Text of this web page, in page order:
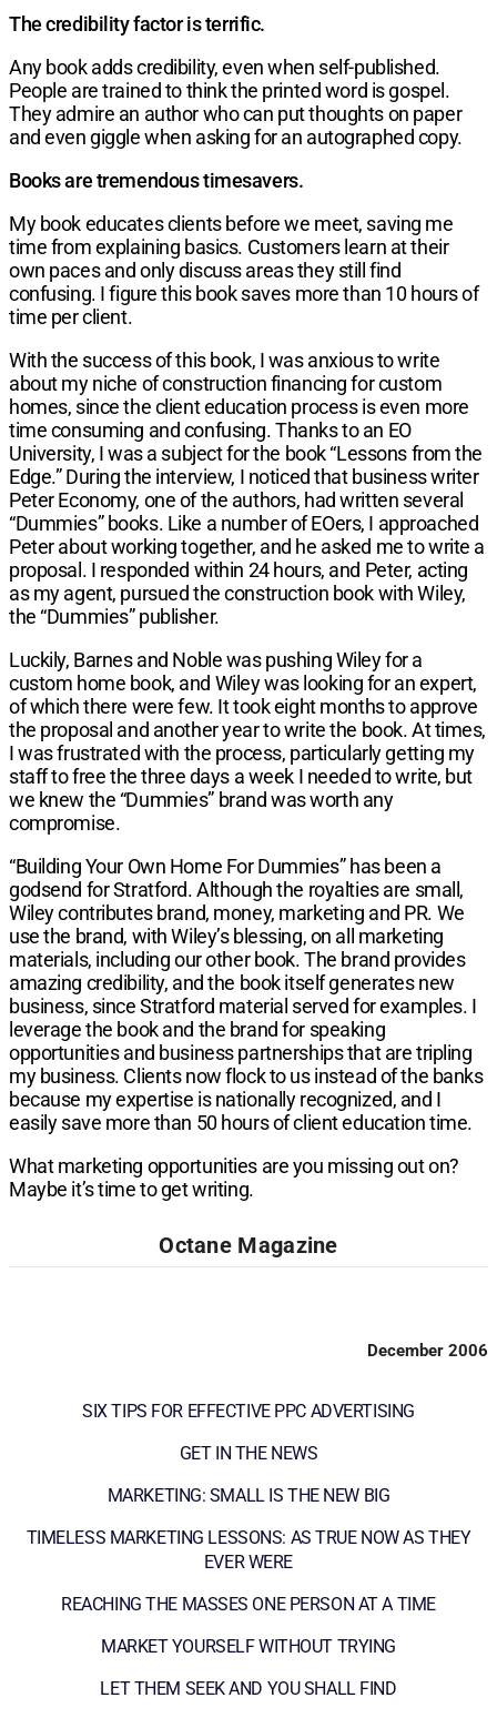
The credibility factor is terrific.
Any book adds credibility, even when self-published.
People are trained to think the printed word is gospel.
They admire an author who can put thoughts on paper
and even giggle when asking for an autographed copy.
Books are tremendous timesavers.
My book educates clients before we meet, saving me
time from explaining basics. Customers learn at their
own paces and only discuss areas they still find
confusing. I figure this book saves more than 10 hours of
time per client.
With the success of this book, I was anxious to write
about my niche of construction financing for custom
homes, since the client education process is even more
time consuming and confusing. Thanks to an EO
University, I was a subject for the book “Lessons from the
Edge.” During the interview, I noticed that business writer
Peter Economy, one of the authors, had written several
“Dummies” books. Like a num­ber of EOers, I approached
Peter about working together, and he asked me to write a
proposal. I responded within 24 hours, and Peter, acting
as my agent, pursued the construction book with Wiley,
the “Dummies” publisher.
Luckily, Barnes and Noble was pushing Wiley for a
custom home book, and Wiley was looking for an expert,
of which there were few. It took eight months to approve
the proposal and another year to write the book. At times,
I was frustrated with the process, par­ticularly getting my
staff to free the three days a week I needed to write, but
we knew the “Dummies” brand was worth any
compromise.
“Building Your Own Home For Dummies” has been a
godsend for Stratford. Although the royalties are small,
Wiley contributes brand, money, marketing and PR. We
use the brand, with Wiley’s blessing, on all marketing
materials, including our other book. The brand provides
amazing credibility, and the book itself generates new
business, since Stratford mate­rial served for examples. I
leverage the book and the brand for speaking
opportunities and business part­nerships that are tripling
my business. Clients now flock to us instead of the banks
because my exper­tise is nationally recognized, and I
easily save more than 50 hours of client education time.
What marketing opportunities are you missing out on?
Maybe it’s time to get writing.
Octane Magazine
December 2006
SIX TIPS FOR EFFECTIVE PPC ADVERTISING
GET IN THE NEWS
MARKETING: SMALL IS THE NEW BIG
TIMELESS MARKETING LESSONS: AS TRUE NOW AS THEY
EVER WERE
REACHING THE MASSES ONE PERSON AT A TIME
MARKET YOURSELF WITHOUT TRYING
LET THEM SEEK AND YOU SHALL FIND